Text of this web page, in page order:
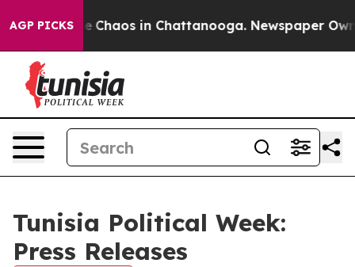
AGP PICKS
Collapse Chaos in Chattanooga. Newspaper
Tunisia Political Week:
Press Releases